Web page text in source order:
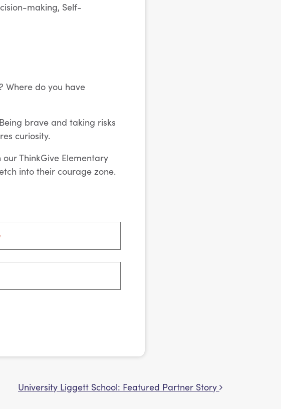
making, Self-
Where do you have
brave and taking risks
curiosity.
ThinkGive Elementary
into their courage zone.
University Liggett School: Featured Partner Story